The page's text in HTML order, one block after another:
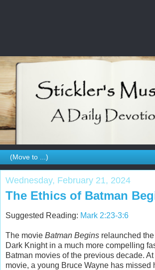
Wednesday, February 21, 2024
The Ethics of Batman
Suggested Reading: Mark 2:23-3:6
The movie Batman Begins relaunched
Dark Knight in a much more compelling
Batman movies of the previous decade.
movie, a young Bruce Wayne has missed